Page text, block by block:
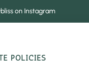
on Instagram
POLICIES